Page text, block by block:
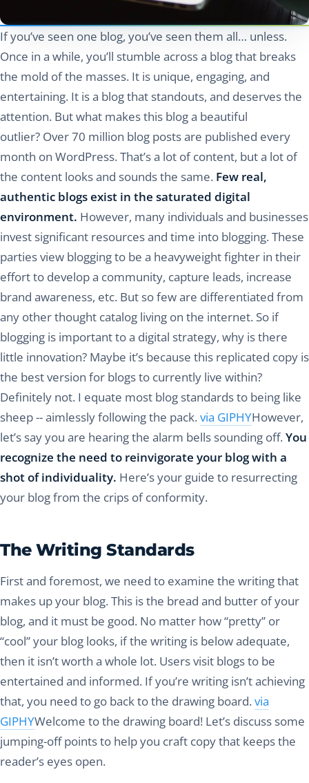
If you’ve seen one blog, you’ve seen them all… unless.
Once in a while, you’ll stumble across a blog that breaks
the mold of the masses. It is unique, engaging, and
entertaining. It is a blog that standouts, and deserves the
attention. But what makes this blog a beautiful
outlier? Over 70 million blog posts are published every
month on WordPress. That’s a lot of content, but a lot of
the content looks and sounds the same. Few real,
authentic blogs exist in the saturated digital
environment. However, many individuals and businesses
invest significant resources and time into blogging. These
parties view blogging to be a heavyweight fighter in their
effort to develop a community, capture leads, increase
brand awareness, etc. But so few are differentiated from
any other thought catalog living on the internet. So if
blogging is important to a digital strategy, why is there
little innovation? Maybe it’s because this replicated copy is
the best version for blogs to currently live within?
Definitely not. I equate most blog standards to being like
sheep -- aimlessly following the pack. via GIPHYHowever,
let’s say you are hearing the alarm bells sounding off. You
recognize the need to reinvigorate your blog with a
shot of individuality. Here’s your guide to resurrecting
your blog from the crips of conformity.
The Writing Standards
First and foremost, we need to examine the writing that
makes up your blog. This is the bread and butter of your
blog, and it must be good. No matter how “pretty” or
“cool” your blog looks, if the writing is below adequate,
then it isn’t worth a whole lot. Users visit blogs to be
entertained and informed. If you’re writing isn’t achieving
that, you need to go back to the drawing board. via
GIPHYWelcome to the drawing board! Let’s discuss some
jumping-off points to help you craft copy that keeps the
reader’s eyes open.